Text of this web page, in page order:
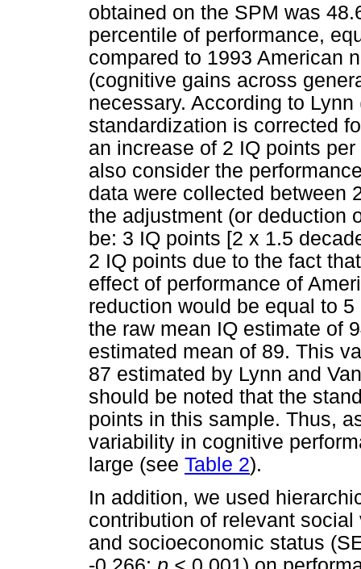
obtained on the SPM was
percentile of performance,
compared to 1993 American
(cognitive gains across
necessary. According to
standardization is corrected
an increase of 2 IQ points
also consider the
data were collected between
the adjustment (or deduction
be: 3 IQ points [2 x 1.5
2 IQ points due to the fact
effect of performance of
reduction would be equal to
the raw mean IQ estimate of
estimated mean of 89. This
87 estimated by Lynn and
should be noted that the
points in this sample. Thus,
variability in cognitive
large (see Table 2).
In addition, we used
contribution of relevant
and socioeconomic status